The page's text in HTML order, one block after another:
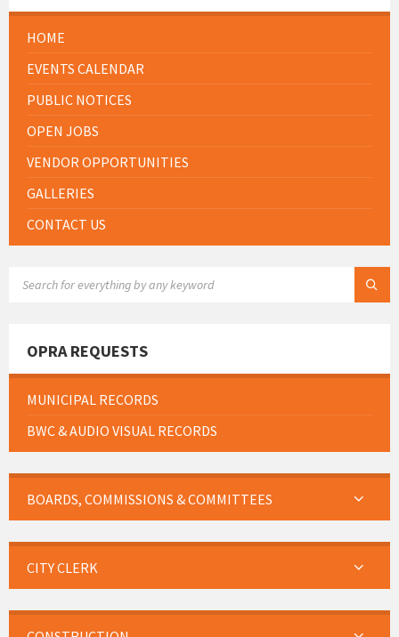
HOME
EVENTS CALENDAR
PUBLIC NOTICES
OPEN JOBS
VENDOR OPPORTUNITIES
GALLERIES
CONTACT US
OPRA REQUESTS
MUNICIPAL RECORDS
BWC & AUDIO VISUAL RECORDS
BOARDS, COMMISSIONS & COMMITTEES
CITY CLERK